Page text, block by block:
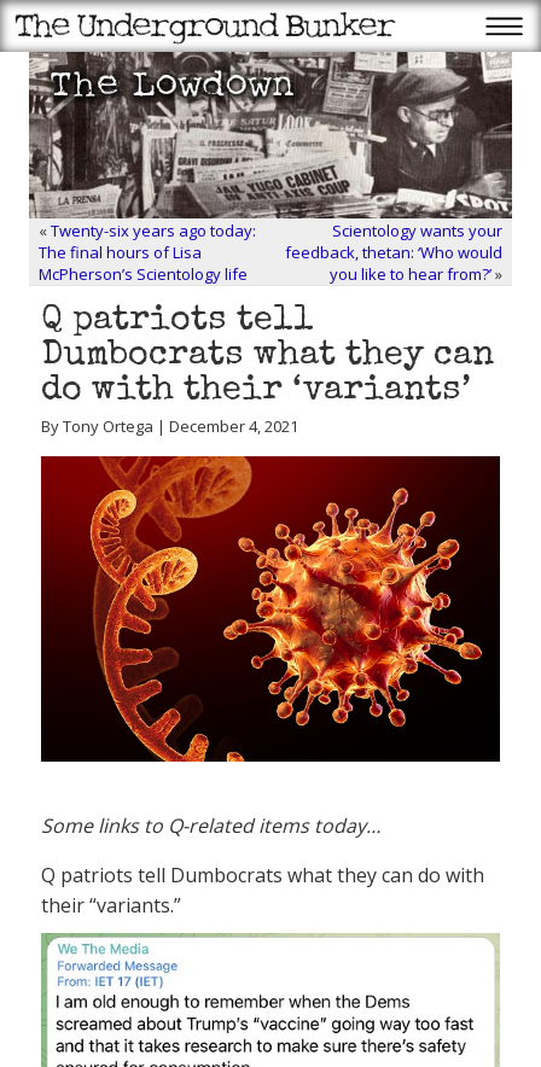
«Twenty-six years ago today:
The final hours of Lisa
McPherson’s Scientology life
Scientology wants your
feedback, thetan: ‘Who would
you like to hear from?’»
Q patriots tell
Dumbocrats what they can
do with their ‘variants’
By Tony Ortega | December 4, 2021
Some links to Q-related items today…
Q patriots tell Dumbocrats what they can do with
their “variants.”